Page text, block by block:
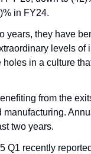
in FY24.
years, they have
levels of
holes in a culture
from the
manufacturing.
two years.
Q1 recently